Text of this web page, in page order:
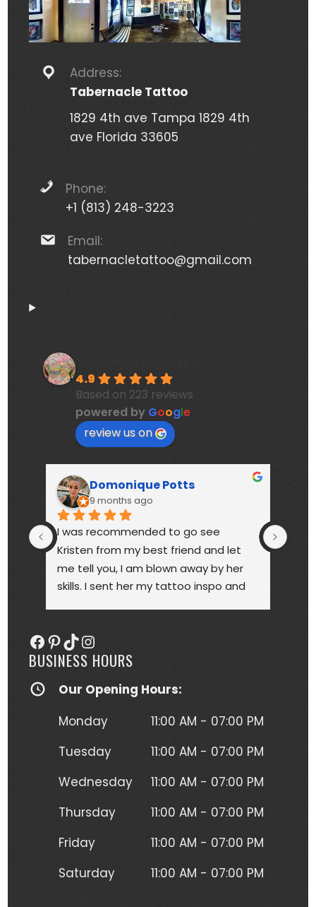
Address:
Tabernacle Tattoo
1829 4th ave Tampa 1829 4th
ave Florida 33605
Phone:
+1 (813) 248-3223
Email:
tabernacletattoo@gmail.com
4.9
Based on 223 reviews
powered by Google
review us on
Domonique Potts
9 months ago
I was recommended to go see
Kristen from my best friend and let
me tell you, I am blown away by her
skills. I sent her my tattoo inspo and
(normally I'm a black and gray gal)
and I get so many compliments on
herself is hilarious, understanding and
was more than forgiving when I'd
have to take a short break to move
lay in to get this beautiful piece of
more tattoos from Kristen without a
second thought!
Facebook
Pinterest
TikTokInstagram
BUSINESS HOURS
Our Opening Hours:
Monday
11:00 AM - 07:00 PM
Tuesday
11:00 AM - 07:00 PM
Wednesday
11:00 AM - 07:00 PM
Thursday
11:00 AM - 07:00 PM
Friday
11:00 AM - 07:00 PM
Saturday
11:00 AM - 07:00 PM